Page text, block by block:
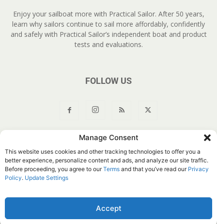
Manage Consent
This website uses cookies and other tracking technologies to offer you a
better experience, personalize content and ads, and analyze our site traffic.
Before proceeding, you agree to ourTerms and that you’ve read our Privacy
Policy. Update Settings
Accept
Enjoy your sailboat more with Practical Sailor. After 50 years,
learn why sailors continue to sail more affordably, confidently
and safely with Practical Sailor’s independent boat and product
tests and evaluations.
FOLLOW US
Customer Service
Do Not Sell My Information
© Belvoir Media Group, LLC. All rights reserved.